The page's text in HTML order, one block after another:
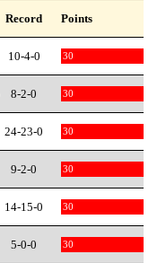
Record Points
10-4-0 30
8-2-0 30
24-23-0 30
9-2-0 30
14-15-0 30
5-0-0 30